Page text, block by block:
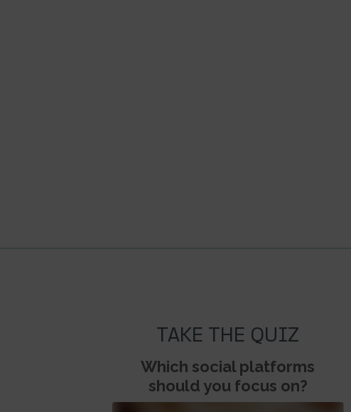
TAKE THE QUIZ
Which social platforms
should you focus on?